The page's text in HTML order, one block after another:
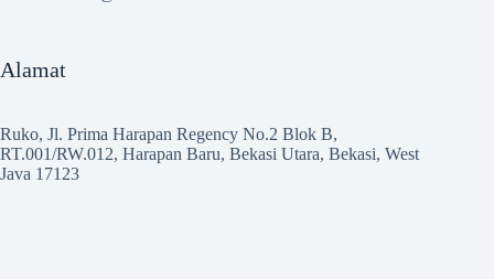
Alamat
Ruko, Jl. Prima Harapan Regency No.2 Blok B,
RT.001/RW.012, Harapan Baru, Bekasi Utara, Bekasi, West
Java 17123